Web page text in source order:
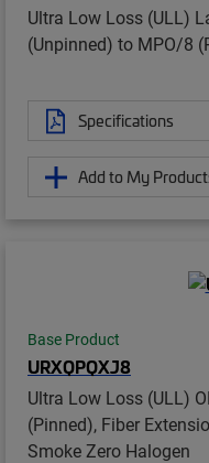
Ultra Low Loss (ULL)
(Unpinned) to MPO/8
Specifications
Add to My
Base Product
URXQPQXJ8
Ultra Low Loss (ULL)
(Pinned), Fiber
Smoke Zero Halogen